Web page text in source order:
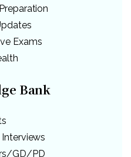
Exams
Bank
GD/PD